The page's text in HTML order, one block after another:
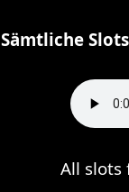
Sämtliche
All slots